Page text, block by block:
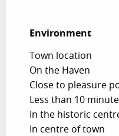
Environment
Environment
Town location
On the Haven
Close to pleasure
Less than 10
In the historic
In centre of town